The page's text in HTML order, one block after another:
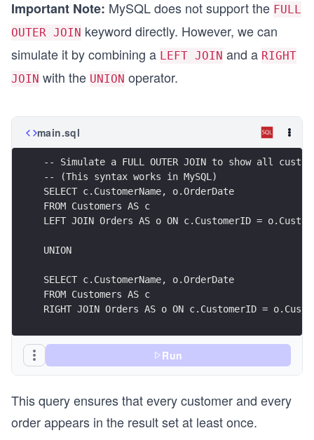
Important Note: MySQL does not support the FULL
OUTER JOIN keyword directly. However, we can
simulate it by combining a LEFT JOIN and a RIGHT
JOIN with the UNION operator.
main.sql
-- Simulate a FULL OUTER JOIN to show all
-- (This syntax works in MySQL)
SELECT c.CustomerName, o.OrderDate
FROM Customers AS c
LEFT JOIN Orders AS o ON c.CustomerID =
UNION
SELECT c.CustomerName, o.OrderDate
FROM Customers AS c
RIGHT JOIN Orders AS o ON c.CustomerID =
Run
This query ensures that every customer and every
order appears in the result set at least once.